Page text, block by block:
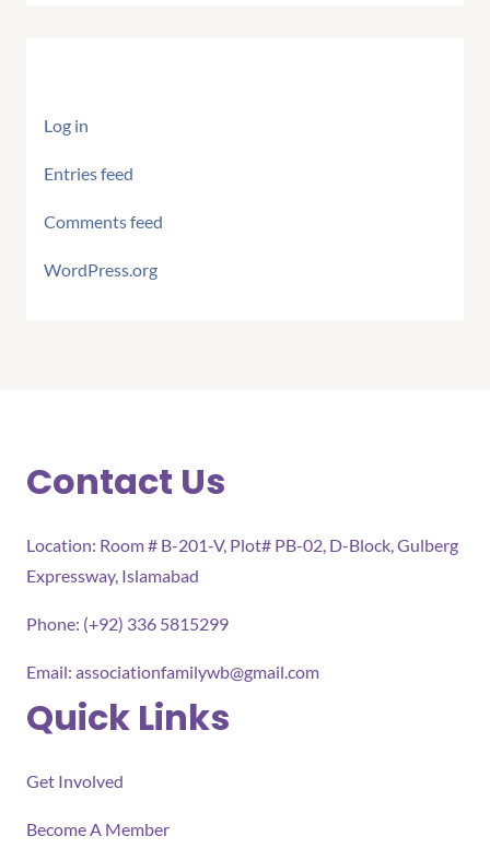
Log in
Entries feed
Comments feed
WordPress.org
Contact Us
Location: Room # B-201-V, Plot# PB-02, D-Block, Gulberg
Expressway, Islamabad
Phone: (+92) 336 5815299
Email: associationfamilywb@gmail.com
Quick Links
Get Involved
Become A Member